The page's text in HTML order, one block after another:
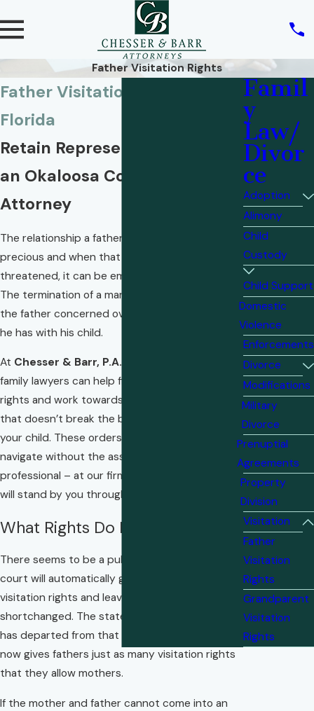
Father Visitation Rights
Father Visitation Rights in
Florida
Retain Representation From
an Okaloosa County Family
Attorney
The relationship a father has with his child is
precious and when that relationship is
threatened, it can be emotionally devastating.
The termination of a marriage can often leave
the father concerned over what visitation rights
he has with his child.
At Chesser & Barr, P.A.
family lawyers can help fight for your visitation
rights and work towards a visitation schedule
that doesn’t break the bond you share with
your child. These orders are often difficult to
navigate without the assistance of a skilled legal
professional – at our firm, you can trust that we
will stand by you through every step.
What Rights Do Fathers Have?
There seems to be a public perception that the
court will automatically grant the mother
visitation rights and leave the father
shortchanged. The state of Florida, however,
has departed from that antiquated ideal and
now gives fathers just as many visitation rights
that they allow mothers.
If the mother and father cannot come into an
Famil
y
Law/
Divor
ce
Adoption
Alimony
Child
Custody
Child Support
Domestic
Violence
Enforcements
Divorce
Modifications
Military
Divorce
Prenuptial
Agreements
Property
Division
Visitation
Father
Visitation
Rights
Grandparent
Visitation
Rights